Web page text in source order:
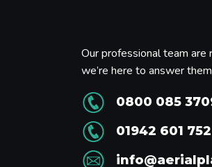
Our professional team are
we’re here to answer
0800 085
01942 601 752